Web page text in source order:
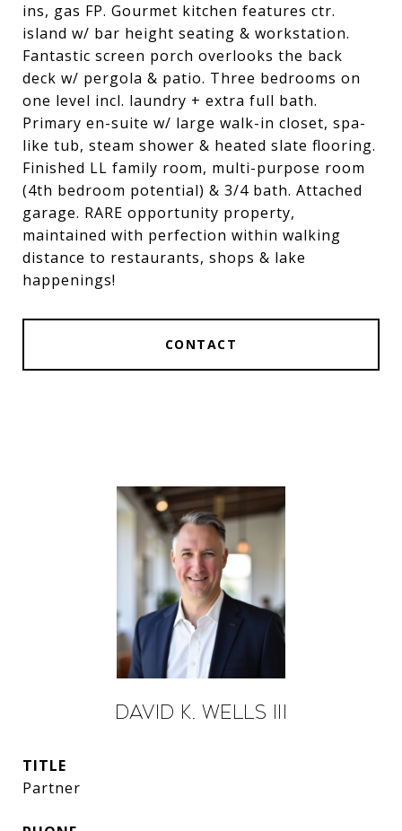
ins, gas FP. Gourmet kitchen features ctr.
island w/ bar height seating & workstation.
Fantastic screen porch overlooks the back
deck w/ pergola & patio. Three bedrooms on
one level incl. laundry + extra full bath.
Primary en-suite w/ large walk-in closet, spa-
like tub, steam shower & heated slate flooring.
Finished LL family room, multi-purpose room
(4th bedroom potential) & 3/4 bath. Attached
garage. RARE opportunity property,
maintained with perfection within walking
distance to restaurants, shops & lake
happenings!
CONTACT
David K. Wells III
TITLE
Partner